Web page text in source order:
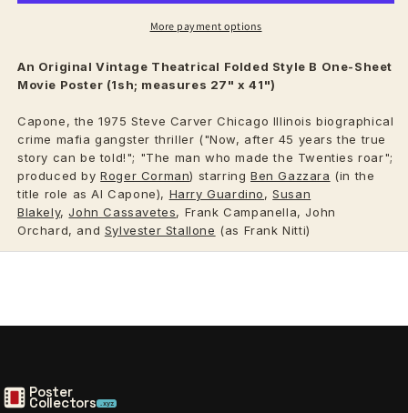
More payment options
An Original Vintage Theatrical Folded Style B One-Sheet
Movie Poster (1sh; measures 27" x 41")
Capone, the 1975 Steve Carver Chicago Illinois biographical
crime mafia gangster thriller ("Now, after 45 years the true
story can be told!"; "The man who made the Twenties roar";
produced by Roger Corman) starring Ben Gazzara (in the
title role as Al Capone), Harry Guardino, Susan
Blakely, John Cassavetes, Frank Campanella, John
Orchard, and Sylvester Stallone (as Frank Nitti)
Poster
Collectors .xyz